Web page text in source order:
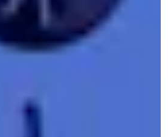
and direct messages
social media sites
of theJan. 6 insurrection
that has been utilized